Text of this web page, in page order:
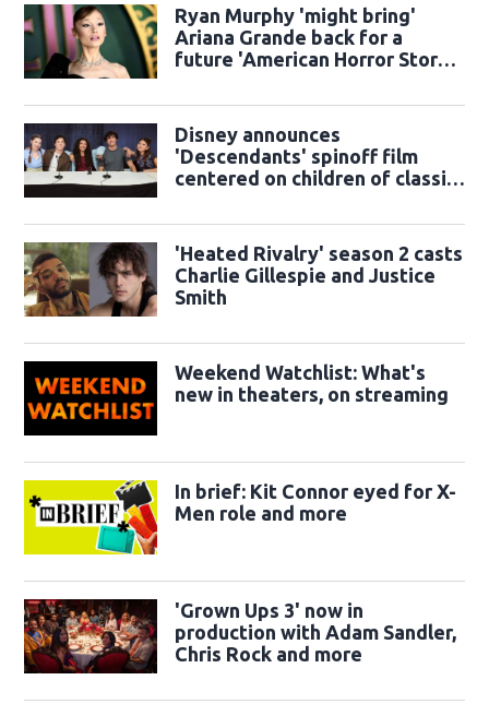
Ryan Murphy 'might bring'
Ariana Grande back for a
future 'American Horror Story'
Disney announces
'Descendants' spinoff film
centered on children of classic
'Heated Rivalry' season 2 casts
Charlie Gillespie and Justice
Smith
Weekend Watchlist: What's
new in theaters, on streaming
In brief: Kit Connor eyed for X-
Men role and more
'Grown Ups 3' now in
production with Adam Sandler,
Chris Rock and more